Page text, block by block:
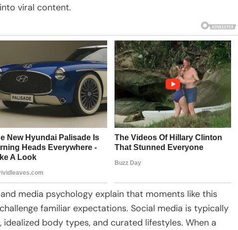
viral content.
media psychology explain that moments like this
familiar expectations. Social media is typically
body types, and curated lifestyles. When a